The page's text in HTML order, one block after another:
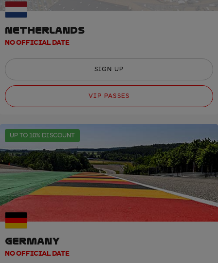
NETHERLANDS
NO OFFICIAL DATE
SIGN UP
VIP PASSES
UP TO 10% DISCOUNT
GERMANY
NO OFFICIAL DATE